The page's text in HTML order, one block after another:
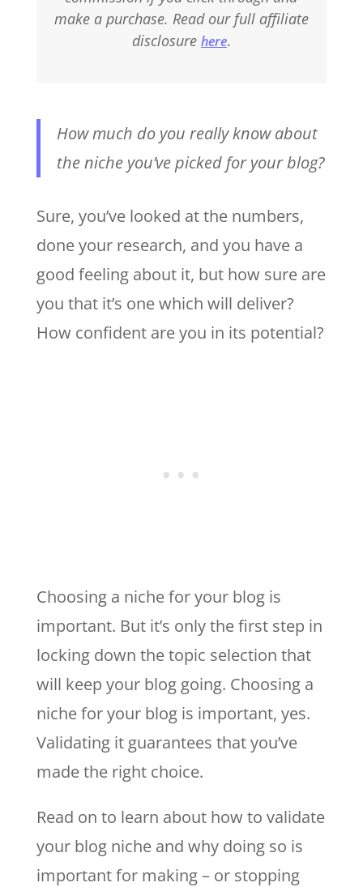
make a purchase. Read our full affiliate
disclosure here.
How much do you really know about
the niche you’ve picked for your blog?
Sure, you’ve looked at the numbers,
done your research, and you have a
good feeling about it, but how sure are
you that it’s one which will deliver?
How confident are you in its potential?
Choosing a niche for your blog is
important. But it’s only the first step in
locking down the topic selection that
will keep your blog going. Choosing a
niche for your blog is important, yes.
Validating it guarantees that you’ve
made the right choice.
Read on to learn about how to validate
your blog niche and why doing so is
important for making – or stopping